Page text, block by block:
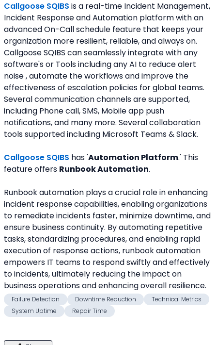
Callgoose SQIBS is a real-time Incident Management,
Incident Response and Automation platform with an
advanced On-Call schedule feature that keeps your
organization more resilient, reliable, and always on.
Callgoose SQIBS can seamlessly integrate with any
software's or Tools including any AI to reduce alert
noise , automate the workflows and improve the
effectiveness of escalation policies for global teams.
Several communication channels are supported,
including Phone call, SMS, Mobile app push
notifications, and many more. Several collaboration
tools supported including Microsoft Teams & Slack.
Callgoose SQIBS has 'Automation Platform.' This
feature offers Runbook Automation.
Runbook automation plays a crucial role in enhancing
incident response capabilities, enabling organizations
to remediate incidents faster, minimize downtime, and
ensure business continuity. By automating repetitive
tasks, standardizing procedures, and enabling rapid
execution of response actions, runbook automation
empowers IT teams to respond swiftly and effectively
to incidents, ultimately reducing the impact on
business operations and enhancing overall resilience.
Failure Detection Downtime Reduction
Technical Metrics
System Uptime
Repair Time